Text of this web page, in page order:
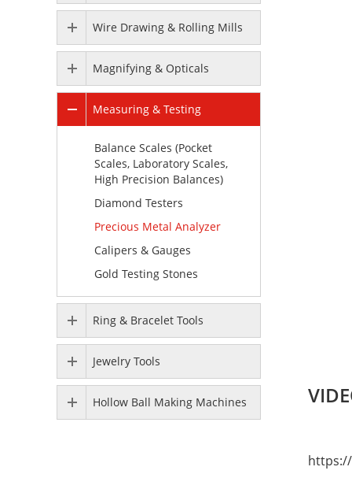
Wire Drawing & Rolling Mills
Magnifying & Opticals
Measuring & Testing
Balance Scales (Pocket
Scales, Laboratory Scales,
High Precision Balances)
Diamond Testers
Precious Metal Analyzer
Calipers & Gauges
Gold Testing Stones
Ring & Bracelet Tools
Jewelry Tools
Hollow Ball Making Machines